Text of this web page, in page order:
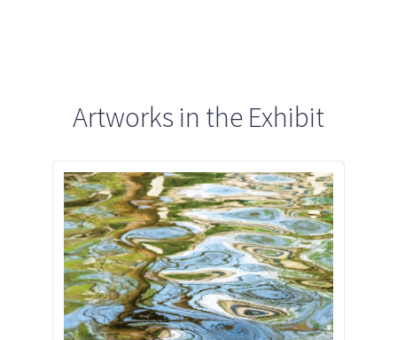
Artworks in the Exhibit